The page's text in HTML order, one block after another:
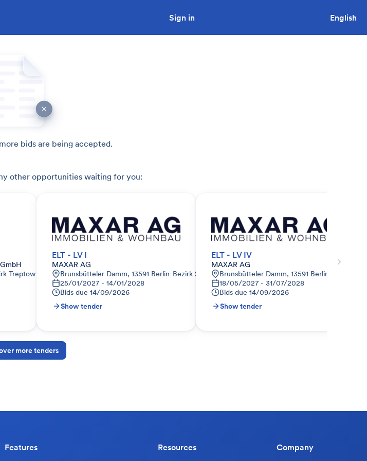
Sign in English
bids are being accepted.
other opportunities waiting for you:
Treptow-Köpenick, Deutschland
ELT - LV I
MAXAR AG
Brunsbütteler Damm, 13591 Berlin-Bezirk Spandau, Deutschland
25/01/2027 - 14/01/2028
Bids due 14/09/2026
Show tender
ELT - LV IV
MAXAR AG
Brunsbütteler Damm, 13591 Berlin-Bezirk
18/05/2027 - 31/07/2028
Bids due 14/09/2026
Show tender
more tenders
Features Resources Company